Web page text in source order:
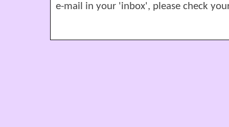
e-mail in your 'inbox', please check